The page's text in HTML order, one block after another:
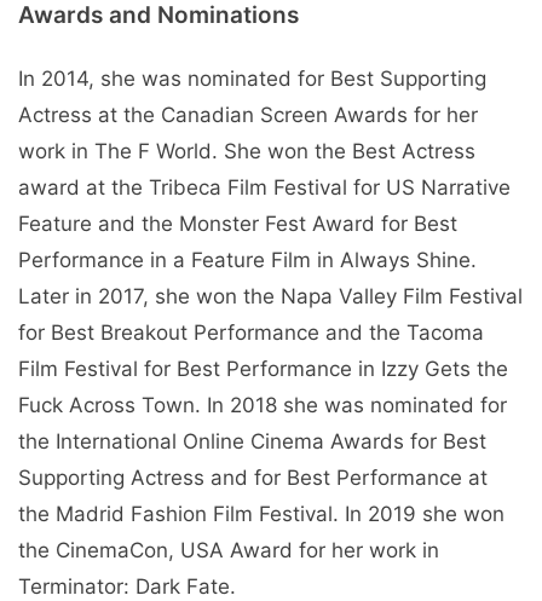
Awards and Nominations
In 2014, she was nominated for Best Supporting
Actress at the Canadian Screen Awards for her
work in The F World. She won the Best Actress
award at the Tribeca Film Festival for US Narrative
Feature and the Monster Fest Award for Best
Performance in a Feature Film in Always Shine.
Later in 2017, she won the Napa Valley Film Festival
for Best Breakout Performance and the Tacoma
Film Festival for Best Performance in Izzy Gets the
Fuck Across Town. In 2018 she was nominated for
the International Online Cinema Awards for Best
Supporting Actress and for Best Performance at
the Madrid Fashion Film Festival. In 2019 she won
the CinemaCon, USA Award for her work in
Terminator: Dark Fate.